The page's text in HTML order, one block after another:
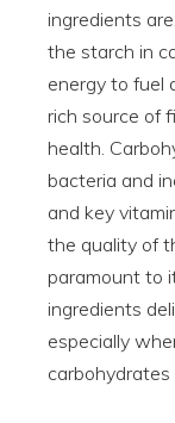
ingredients
the starch in
energy to fuel
rich source of
health.
bacteria and
and key
the quality of
paramount to
ingredients
especially
carbohydrates